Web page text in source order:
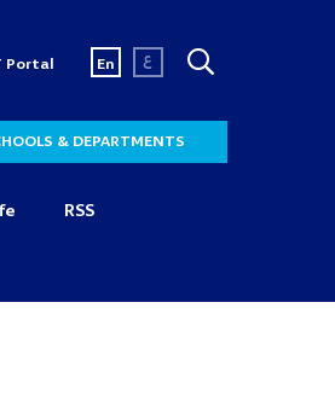
Portal En ع
& DEPARTMENTS
RSS